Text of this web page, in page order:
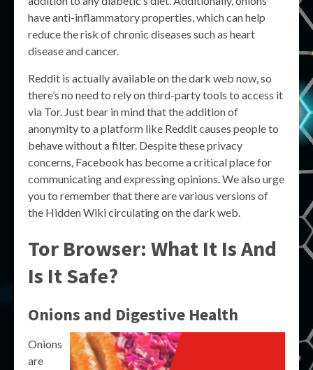
have anti-inflammatory properties, which can help
reduce the risk of chronic diseases such as heart
disease and cancer.
Reddit is actually available on the dark web now, so
there’s no need to rely on third-party tools to access it
via Tor. Just bear in mind that the addition of
anonymity to a platform like Reddit causes people to
behave without a filter. Despite these privacy
concerns, Facebook has become a critical place for
communicating and expressing opinions. We also urge
you to remember that there are various versions of
the Hidden Wiki circulating on the dark web.
Tor Browser: What It Is And
Is It Safe?
Onions and Digestive Health
Onions
are